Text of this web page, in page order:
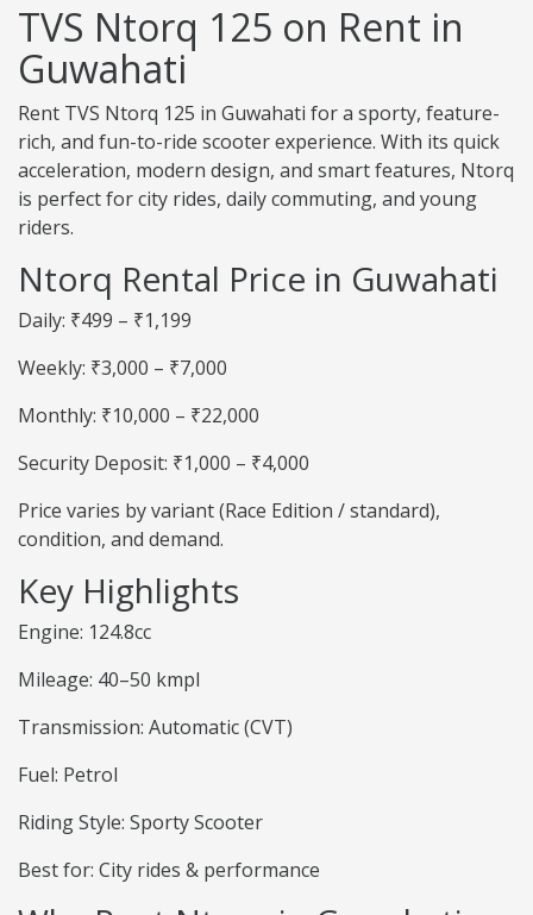
TVS Ntorq 125 on Rent in
Guwahati
Rent TVS Ntorq 125 in Guwahati for a sporty, feature-
rich, and fun-to-ride scooter experience. With its quick
acceleration, modern design, and smart features, Ntorq
is perfect for city rides, daily commuting, and young
riders.
Ntorq Rental Price in Guwahati
Daily: ₹499 – ₹1,199
Weekly: ₹3,000 – ₹7,000
Monthly: ₹10,000 – ₹22,000
Security Deposit: ₹1,000 – ₹4,000
Price varies by variant (Race Edition / standard),
condition, and demand.
Key Highlights
Engine: 124.8cc
Mileage: 40–50 kmpl
Transmission: Automatic (CVT)
Fuel: Petrol
Riding Style: Sporty Scooter
Best for: City rides & performance